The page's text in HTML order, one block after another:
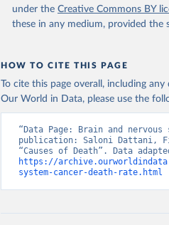
under the Creative Commons BY
these in any medium, provided the
HOW TO CITE THIS PAGE
To cite this page overall, including
Our World in Data, please use the
“Data Page: Brain and
publication: Saloni Dattani,
https://
system-cancer-death-rate.html